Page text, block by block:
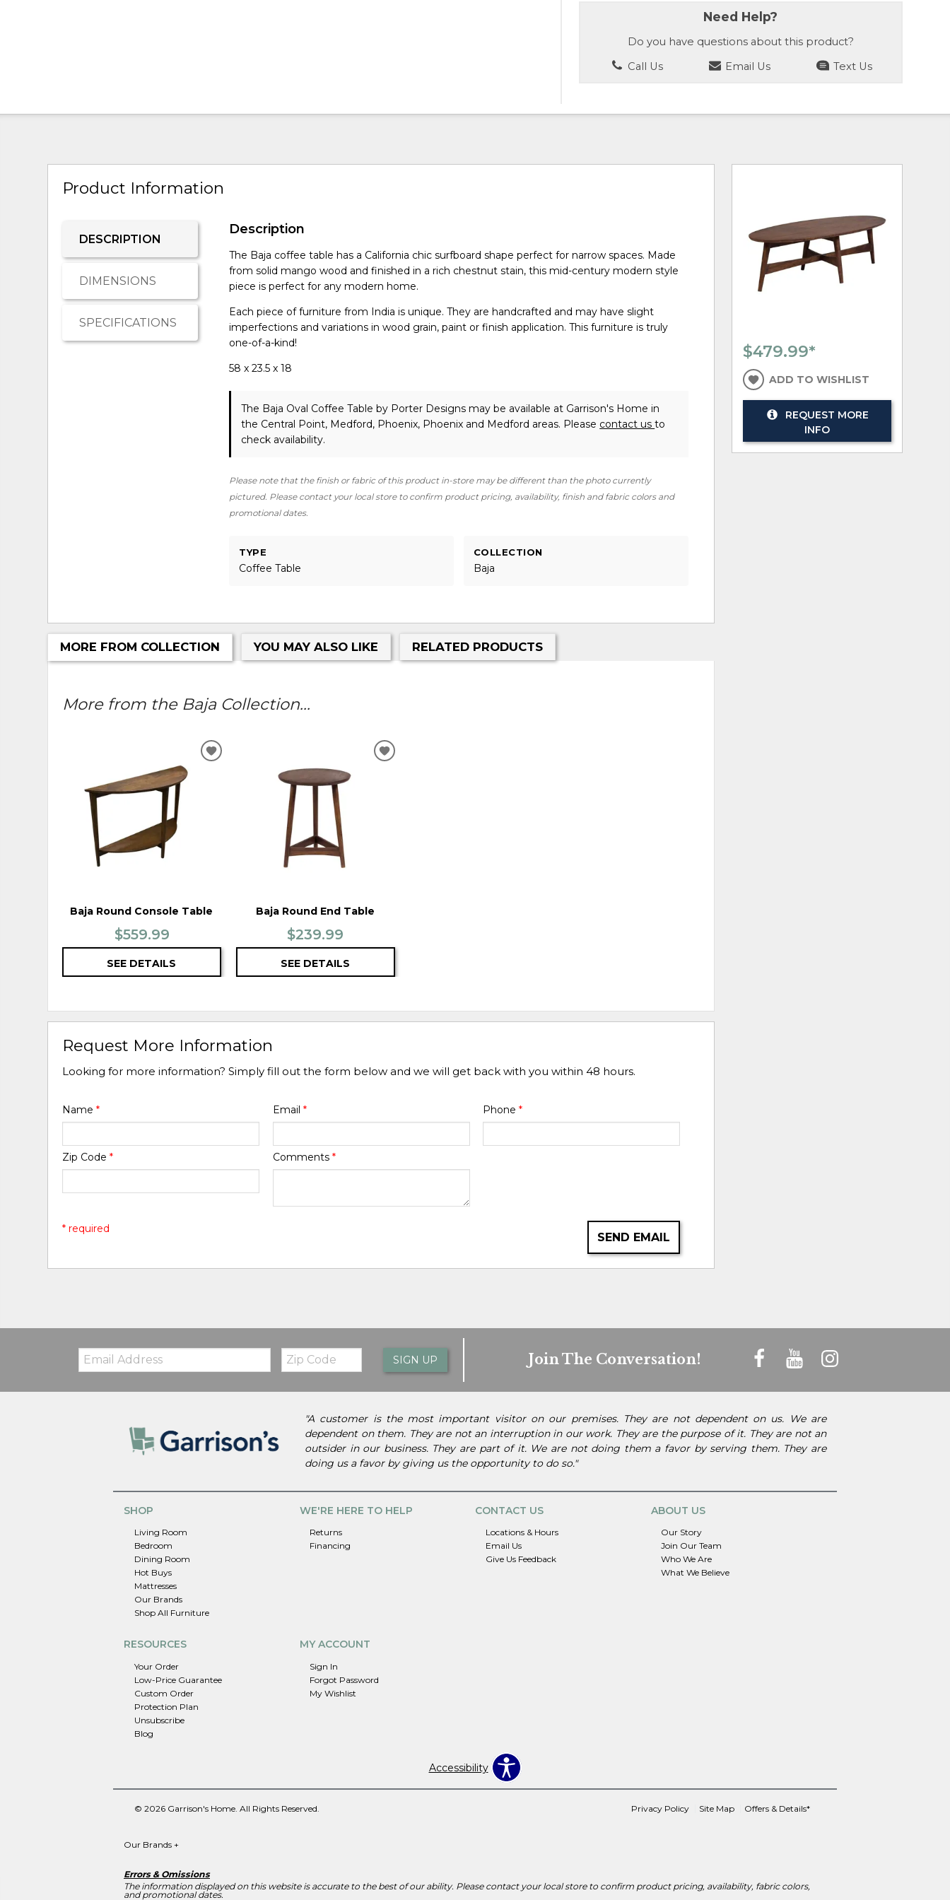
Need Help?
Do you have questions about this product?
Call Us
Email Us Text Us
Product Information
DESCRIPTION
DIMENSIONS
SPECIFICATIONS
Description
The Baja coffee table has a California chic surfboard shape perfect for narrow spaces. Made
from solid mango wood and finished in a rich chestnut stain, this mid-century modern style
piece is perfect for any modern home.
Each piece of furniture from India is unique. They are handcrafted and may have slight
imperfections and variations in wood grain, paint or finish application. This furniture is truly
one-of-a-kind!
58 x 23.5 x 18
The Baja Oval Coffee Tableby Porter Designs may be available at Garrison's Home in
the Central Point, Medford, Phoenix, Phoenix and Medford areas. Please contact usto
check availability.
Please note that the finish or fabric of this product in-store may be different than the photo currently
pictured. Please contact your local store to confirm product pricing, availability, finish and fabric colors and
promotional dates.
TYPE
Coffee Table
COLLECTION
Baja
MORE FROM COLLECTION YOU MAY ALSO LIKE RELATED PRODUCTS
More from the Baja Collection...
Baja Round Console Table
$559.99
SEE DETAILS
ADD
Baja Round End Table
$239.99
SEE DETAILS
ADD
Request More Information
Looking for more information? Simply fill out the form below and we will get back with you within 48 hours.
Name* Email * Phone *
Zip Code* Comments *
SEND EMAIL
* required
$479.99*
ADD TO WISHLIST
REQUEST MORE
INFO
Email: Zip
Code SIGN UP Join The Conversation!
"A customer is the most important visitor on our premises. They are not dependent on us. We are
dependent on them. They are not an interruption in our work. They are the purpose of it. They are not an
outsider in our business. They are part of it. We are not doing them a favor by serving them. They are
doing us a favor by giving us the opportunity to do so."
SHOP
Living Room
Bedroom
Dining Room
Hot Buys
Mattresses
Our Brands
Shop All Furniture
WE'RE HERE TO HELP
Returns
Financing
CONTACT US
Locations & Hours
Email Us
Give Us Feedback
ABOUT US
Our Story
Join Our Team
Who We Are
What We Believe
RESOURCES
Your Order
Low-Price Guarantee
Custom Order
Protection Plan
Unsubscribe
Blog
MY ACCOUNT
Sign In
Forgot Password
My Wishlist
Accessibility
© 2026 Garrison's Home. All Rights Reserved. Privacy Policy Site Map Offers & Details*
Our Brands +
Errors & Omissions
The information displayed on this website is accurate to the best of our ability. Please contact your local store to confirm product pricing, availability, fabric colors,
and promotional dates.